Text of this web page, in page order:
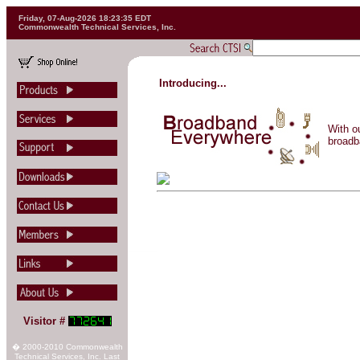
Friday, 07-Aug-2026 18:23:35 EDT
Commonwealth Technical Services, Inc.
Visitor #
� 2000-2010 Commonwealth
Technical Services, Inc. Last
Introducing...
With